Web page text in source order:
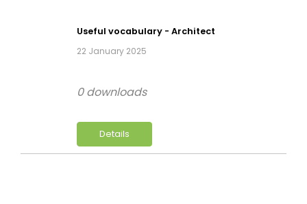
Useful vocabulary - Architect
22 January 2025
Details
0 downloads